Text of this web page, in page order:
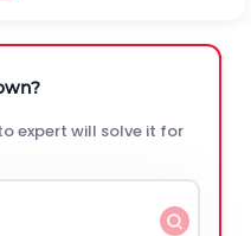
expert will solve it for